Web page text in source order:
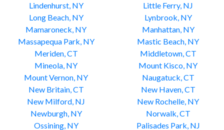
Lindenhurst, NY
Little Ferry, NJ
Long Beach, NY
Lynbrook, NY
Mamaroneck, NY
Manhattan, NY
Massapequa Park, NY
Mastic Beach, NY
Meriden, CT
Middletown, CT
Mineola, NY
Mount Kisco, NY
Mount Vernon, NY
Naugatuck, CT
New Britain, CT
New Haven, CT
New Milford, NJ
New Rochelle, NY
Newburgh, NY
Norwalk, CT
Ossining, NY
Palisades Park, NJ